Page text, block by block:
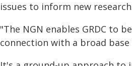
issues to inform new
"The NGN enables GRDC to
connection with a broad